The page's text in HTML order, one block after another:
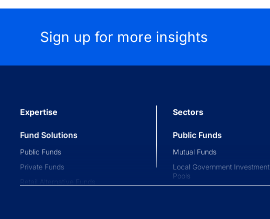
Sign up for more insights
Expertise
Fund Solutions
Public Funds
Private Funds
Retail Alternative Funds
Sectors
Public Funds
Mutual Funds
Local Government Investment
Pools